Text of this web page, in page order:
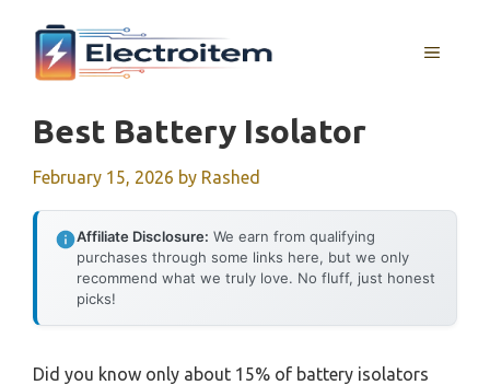
content
MENU
Best Battery Isolator
February 15, 2026 by Rashed
Affiliate Disclosure: We earn from qualifying
purchases through some links here, but we only
recommend what we truly love. No fluff, just honest
picks!
Did you know only about 15% of battery isolators